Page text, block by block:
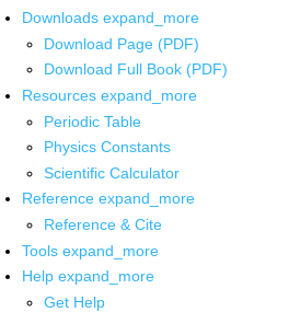
Downloads expand_more
Download Page (PDF)
Download Full Book (PDF)
Resources expand_more
Periodic Table
Physics Constants
Scientific Calculator
Reference expand_more
Reference & Cite
Tools expand_more
Help expand_more
Get Help